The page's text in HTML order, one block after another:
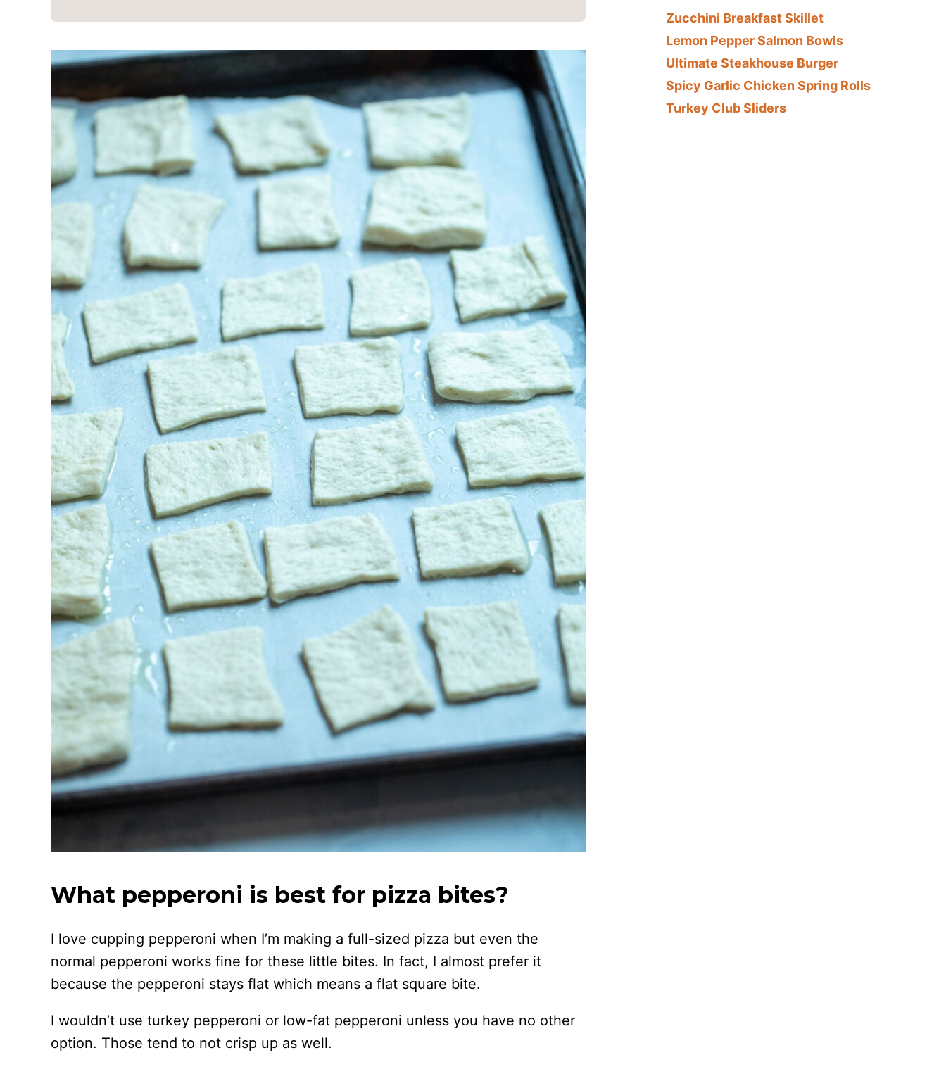
What pepperoni is best for pizza bites?
I love cupping pepperoni when I’m making a full-sized pizza but even the
normal pepperoni works fine for these little bites. In fact, I almost prefer it
because the pepperoni stays flat which means a flat square bite.
I wouldn’t use turkey pepperoni or low-fat pepperoni unless you have no other
option. Those tend to not crisp up as well.
Zucchini Breakfast Skillet
Lemon Pepper Salmon Bowls
Ultimate Steakhouse Burger
Spicy Garlic Chicken Spring Rolls
Turkey Club Sliders